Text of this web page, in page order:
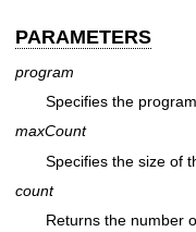
PARAMETERS
program
Specifies the
maxCount
Specifies the size of
count
Returns the number